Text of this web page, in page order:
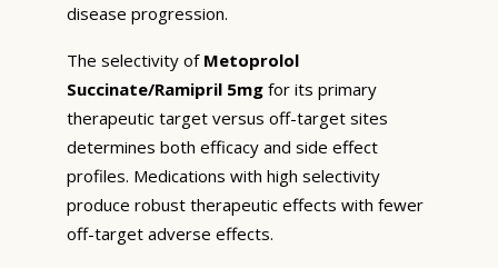
disease progression.
The selectivity of Metoprolol
Succinate/Ramipril 5mg for its primary
therapeutic target versus off-target sites
determines both efficacy and side effect
profiles. Medications with high selectivity
produce robust therapeutic effects with fewer
off-target adverse effects.